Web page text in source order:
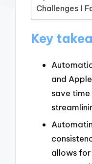
Challenges I
Key
and
save
allows